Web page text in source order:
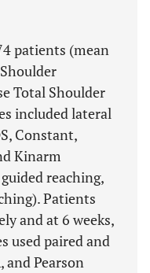
patients (mean
Total Shoulder
included lateral
Constant,
Kinarm
reaching,
Patients
and at 6 weeks,
used paired and
and Pearson